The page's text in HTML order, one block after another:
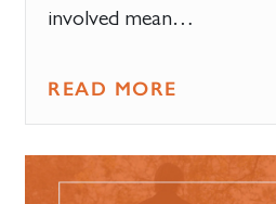
involved mean…
READ MORE